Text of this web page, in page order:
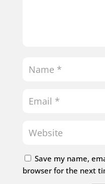
Save my name,
browser for the next